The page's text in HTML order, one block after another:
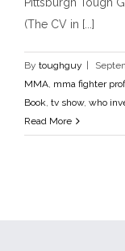
History
(The CV in [...]
By toughguy
MMA, mma fighter
Book, tv show, who
Read More